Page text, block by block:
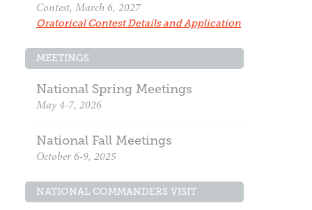
Contest, March 6, 2027
Oratorical Contest Details and Application
MEETINGS
National Spring Meetings
May 4-7, 2026
National Fall Meetings
October 6-9, 2025
NATIONAL COMMANDERS VISIT